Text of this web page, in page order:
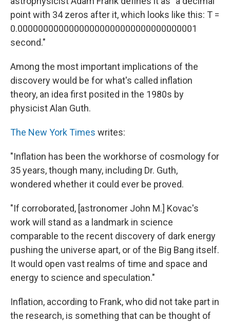
point with 34 zeros after it, which looks like this: T =
0.00000000000000000000000000000000001
second."
Among the most important implications of the
discovery would be for what's called inflation
theory, an idea first posited in the 1980s by
physicist Alan Guth.
The New York Times writes:
"Inflation has been the workhorse of cosmology for
35 years, though many, including Dr. Guth,
wondered whether it could ever be proved.
"If corroborated, [astronomer John M.] Kovac's
work will stand as a landmark in science
comparable to the recent discovery of dark energy
pushing the universe apart, or of the Big Bang itself.
It would open vast realms of time and space and
energy to science and speculation."
Inflation, according to Frank, who did not take part in
the research, is something that can be thought of